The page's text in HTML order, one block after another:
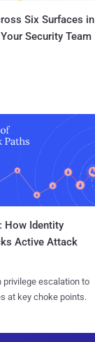
Six Surfaces in
Security Team
How Identity
Active Attack
privilege escalation to
at key choke points.